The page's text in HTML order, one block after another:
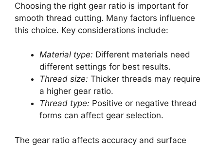
Choosing the right gear ratio is important for
smooth thread cutting. Many factors influence
this choice. Key considerations include:
Material type: Different materials need
different settings for best results.
Thread size: Thicker threads may require
a higher gear ratio.
Thread type: Positive or negative thread
forms can affect gear selection.
The gear ratio affects accuracy and surface